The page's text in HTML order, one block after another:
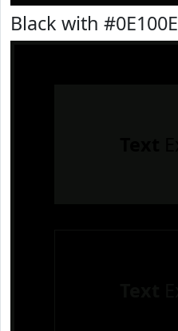
Black with #0E100E